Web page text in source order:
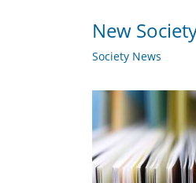
New
Society News